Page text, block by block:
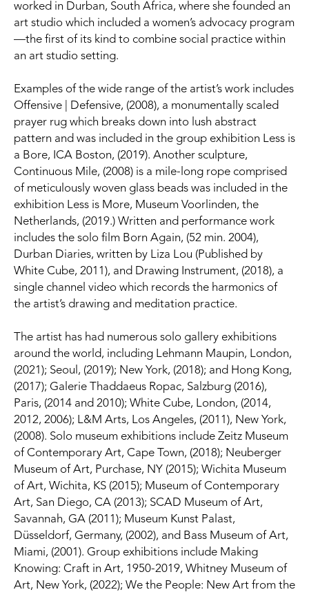
worked in Durban, South Africa, where she founded an
art studio which included a women’s advocacy program
—the first of its kind to combine social practice within
an art studio setting.
Examples of the wide range of the artist’s work includes
Offensive | Defensive, (2008), a monumentally scaled
prayer rug which breaks down into lush abstract
pattern and was included in the group exhibition Less is
a Bore, ICA Boston, (2019). Another sculpture,
Continuous Mile, (2008) is a mile-long rope comprised
of meticulously woven glass beads was included in the
exhibition Less is More, Museum Voorlinden, the
Netherlands, (2019.) Written and performance work
includes the solo film Born Again, (52 min. 2004),
Durban Diaries, written by Liza Lou (Published by
White Cube, 2011), and Drawing Instrument, (2018), a
single channel video which records the harmonics of
the artist’s drawing and meditation practice.
The artist has had numerous solo gallery exhibitions
around the world, including Lehmann Maupin, London,
(2021); Seoul, (2019); New York, (2018); and Hong Kong,
(2017); Galerie Thaddaeus Ropac, Salzburg (2016),
Paris, (2014 and 2010); White Cube, London, (2014,
2012, 2006); L&M Arts, Los Angeles, (2011), New York,
(2008). Solo museum exhibitions include Zeitz Museum
of Contemporary Art, Cape Town, (2018); Neuberger
Museum of Art, Purchase, NY (2015); Wichita Museum
of Art, Wichita, KS (2015); Museum of Contemporary
Art, San Diego, CA (2013); SCAD Museum of Art,
Savannah, GA (2011); Museum Kunst Palast,
Düsseldorf, Germany, (2002), and Bass Museum of Art,
Miami, (2001). Group exhibitions include Making
Knowing: Craft in Art, 1950-2019, Whitney Museum of
Art, New York, (2022); We the People: New Art from the